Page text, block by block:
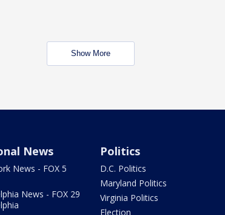
Show More
News
News - FOX 5
News - FOX 29
Politics
D.C. Politics
Maryland Politics
Virginia Politics
Election